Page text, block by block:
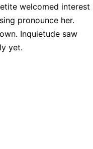
welcomed interest
pronounce her.
Inquietude saw
yet.